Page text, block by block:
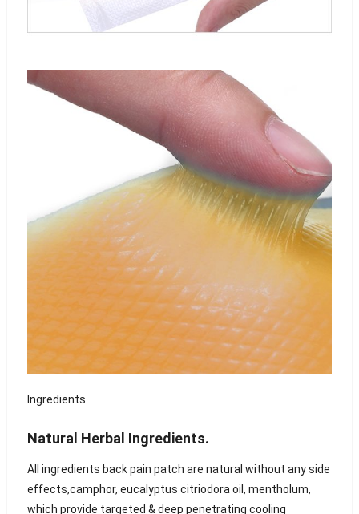
Ingredients
Natural Herbal Ingredients.
All ingredients back pain patch are natural without any side
effects,camphor, eucalyptus citriodora oil, mentholum,
which provide targeted & deep penetrating cooling